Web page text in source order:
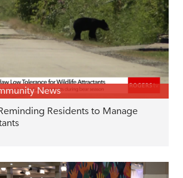
News
Residents to Manage